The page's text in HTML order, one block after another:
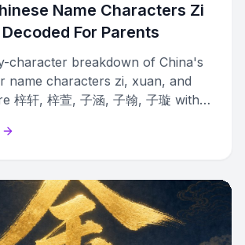
Name Characters Zi
For Parents
character breakdown of China's
name characters zi, xuan, and
梓轩, 梓萱, 子涵, 子翰, 子璇 with